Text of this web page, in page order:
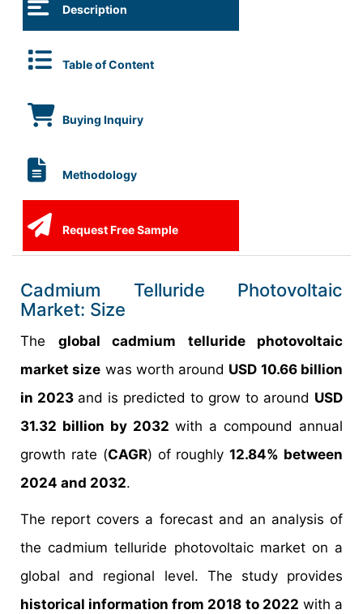
Description
Table of Content
Buying Inquiry
Methodology
Request Free Sample
Cadmium Telluride Photovoltaic
Market: Size
The global cadmium telluride photovoltaic
market size was worth around USD 10.66 billion
in 2023 and is predicted to grow to around USD
31.32 billion by 2032 with a compound annual
growth rate (CAGR) of roughly12.84% between
2024 and 2032.
The report covers a forecast and an analysis of
the cadmium telluride photovoltaic market on a
global and regional level. The study provides
historical information from 2018 to 2022 with a